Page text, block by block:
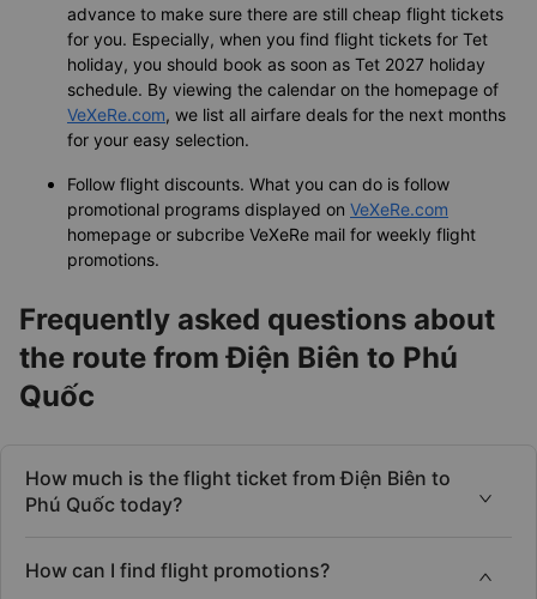
advance to make sure there are still cheap flight tickets
for you. Especially, when you find flight tickets for Tet
holiday, you should book as soon as Tet 2027 holiday
schedule. By viewing the calendar on the homepage of
VeXeRe.com, we list all airfare deals for the next months
for your easy selection.
Follow flight discounts. What you can do is follow
promotional programs displayed on VeXeRe.com
homepage or subcribe VeXeRe mail for weekly flight
promotions.
Frequently asked questions about
the route from Điện Biên to Phú
Quốc
How much is the flight ticket from Điện Biên to
Phú Quốc today?
How can I find flight promotions?